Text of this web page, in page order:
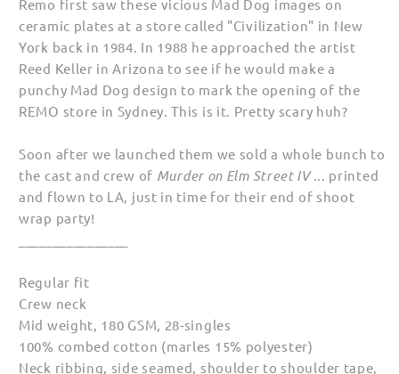
Remo first saw these vicious Mad Dog images on
ceramic plates at a store called "Civilization" in New
York back in 1984. In 1988 he approached the artist
Reed Keller in Arizona to see if he would make a
punchy Mad Dog design to mark the opening of the
REMO store in Sydney. This is it. Pretty scary huh?
Soon after we launched them we sold a whole bunch to
the cast and crew of Murder on Elm Street IV... printed
and flown to LA, just in time for their end of shoot
wrap party!
Regular fit
Crew neck
Mid weight, 180 GSM, 28-singles
100% combed cotton (marles 15% polyester)
Neck ribbing, side seamed, shoulder to shoulder tape,